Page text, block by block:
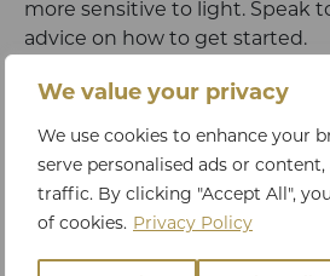
We value your privacy
We use cookies to enhance your
serve personalised ads or content,
traffic. By clicking "Accept All",
of cookies. Privacy Policy
more sensitive to light. Speak
advice on how to get started.
you’d like to invest in skincare
proven to make a difference
orchat to our skincare experts
best for your specific concerns.